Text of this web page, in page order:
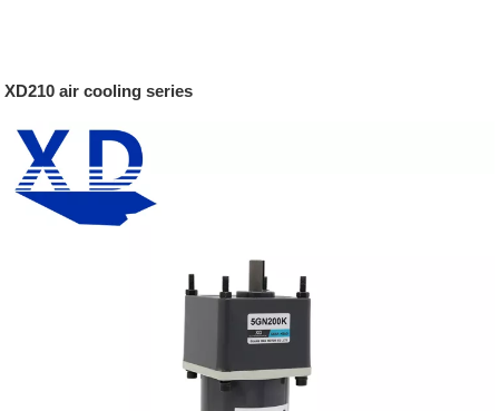
XD210 air cooling series